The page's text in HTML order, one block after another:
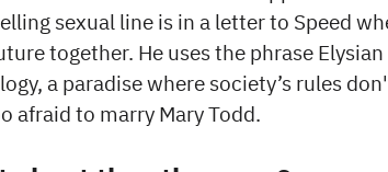
sexual line is in a letter to Speed
together. He uses the phrase
a paradise where society’s rules
afraid to marry Mary Todd.